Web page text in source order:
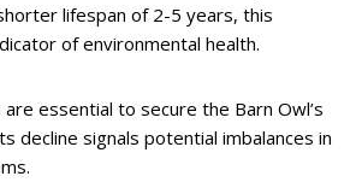
lifespan of 2-5 years, this
of environmental health.
essential to secure the Barn Owl’s
decline signals potential imbalances in